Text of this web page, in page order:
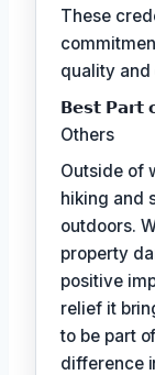
These
quality and
𝗕𝗲𝘀𝘁 𝗣𝗮𝗿𝘁
Others
Outside of
hiking and
outdoors.
property
positive
relief it
to be part
difference